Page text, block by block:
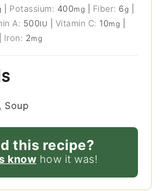
Potassium: 400mg Fiber: 6g
A: 500IU Vitamin C: 10mg
Iron: 2mg
Soup
this recipe?
know how it was!